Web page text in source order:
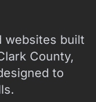
websites built
County,
to